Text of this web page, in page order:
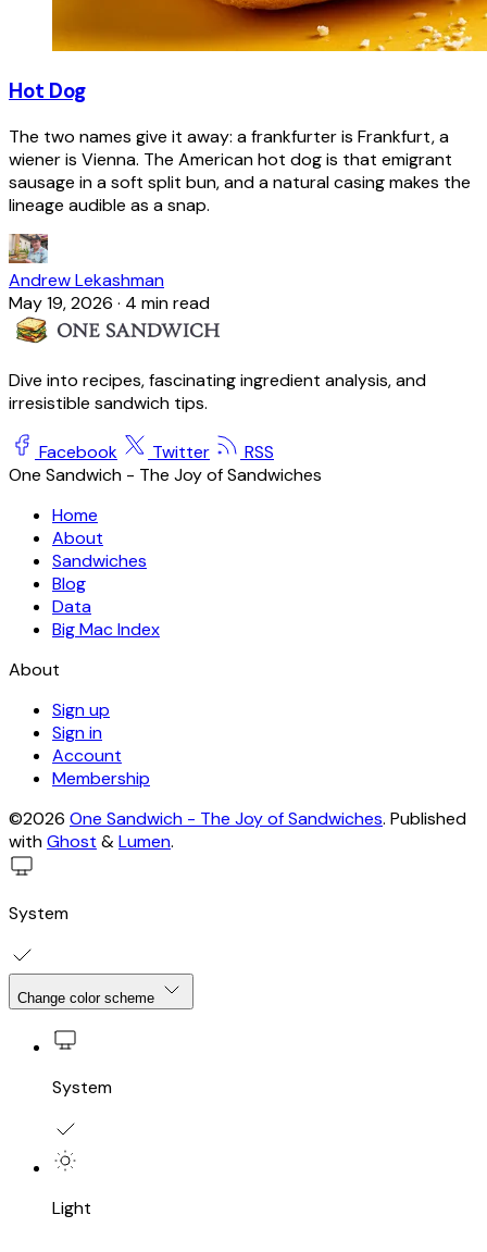
Hot Dog
The two names give it away: a frankfurter is Frankfurt, a
wiener is Vienna. The American hot dog is that emigrant
sausage in a soft split bun, and a natural casing makes the
lineage audible as a snap.
Andrew Lekashman
May 19, 2026 · 4 min read
Dive into recipes, fascinating ingredient analysis, and
irresistible sandwich tips.
Facebook Twitter
RSS
One Sandwich - The Joy of Sandwiches
Home
About
Sandwiches
Blog
Data
Big Mac Index
About
Sign up
Sign in
Account
Membership
©2026 One Sandwich - The Joy of Sandwiches. Published
withGhost &Lumen.
System
Change color scheme
System
Light